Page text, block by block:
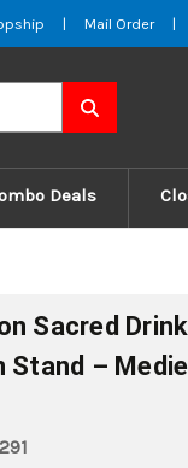
| Mail Order |
Deals
Sacred
Stand –